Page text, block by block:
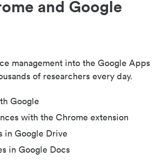
and Google
management into the Google Apps
of researchers every day.
Google
with the Chrome extension
in Google Drive
in Google Docs